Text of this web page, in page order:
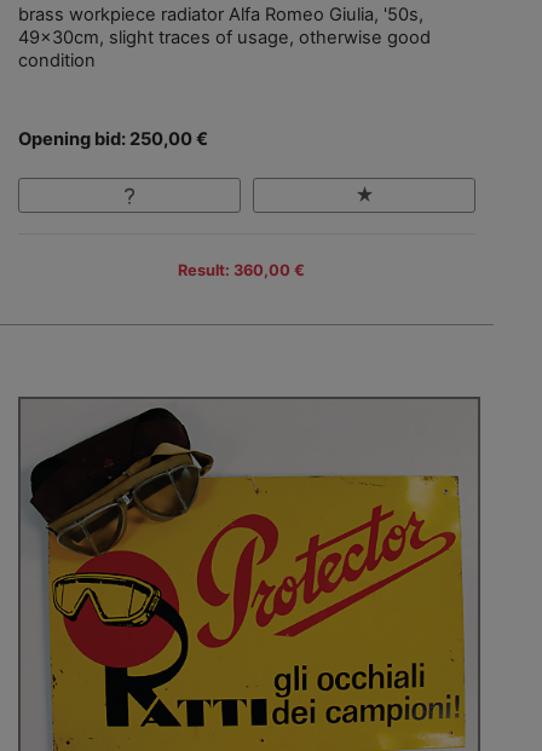
brass workpiece radiator Alfa Romeo Giulia, '50s,
49x30cm, slight traces of usage, otherwise good
condition
Opening bid: 250,00 €
Result: 360,00 €